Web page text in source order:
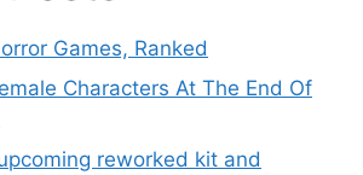
Games, Ranked
Characters At The End Of
reworked kit and